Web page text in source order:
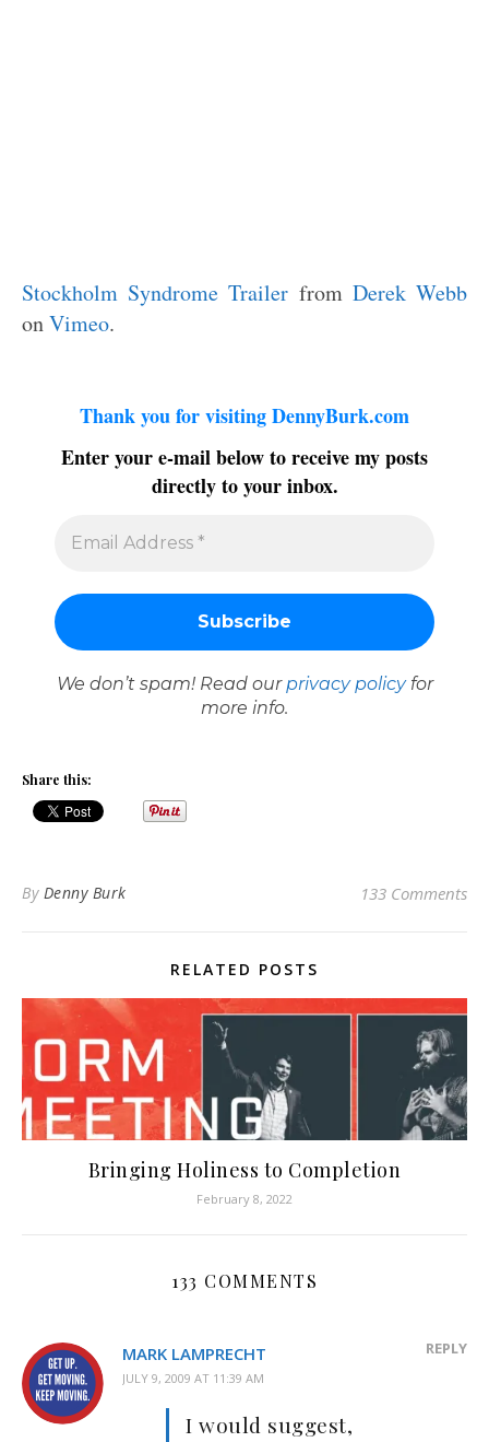
Stockholm Syndrome Trailer from Derek Webb
onVimeo.
Thank you for visiting DennyBurk.com
Enter your e-mail below to receive my posts
directly to your inbox.
We don’t spam! Read our privacy policyfor
more info.
Share this:
By Denny Burk 133 Comments
RELATED POSTS
Bringing Holiness to Completion
February 8, 2022
133 COMMENTS
MARK LAMPRECHT
JULY 9, 2009 AT 11:39 AM
REPLY
I would suggest,